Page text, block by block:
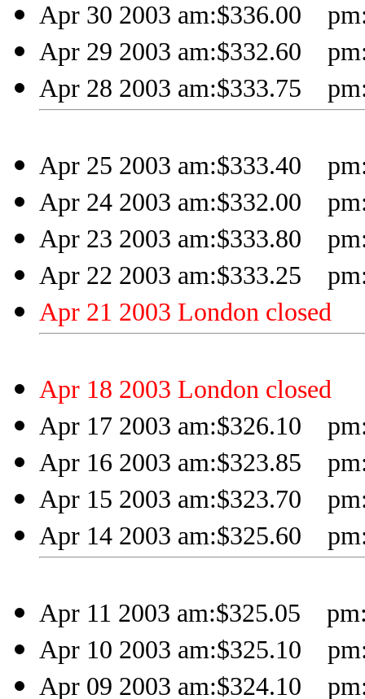
Apr 30 2003 am:$336.00
Apr 29 2003 am:$332.60
Apr 28 2003 am:$333.75
Apr 25 2003 am:$333.40
Apr 24 2003 am:$332.00
Apr 23 2003 am:$333.80
Apr 22 2003 am:$333.25
Apr 21 2003 London closed
Apr 18 2003 London closed
Apr 17 2003 am:$326.10
Apr 16 2003 am:$323.85
Apr 15 2003 am:$323.70
Apr 14 2003 am:$325.60
Apr 11 2003 am:$325.05
Apr 10 2003 am:$325.10
Apr 09 2003 am:$324.10